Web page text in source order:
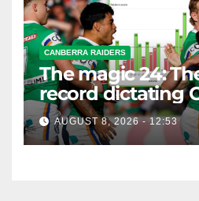
CANBERRA RAIDERS
The magic 24:
record dictating
season survival
Newcastle
AUGUST 8, 2026 - 12:53